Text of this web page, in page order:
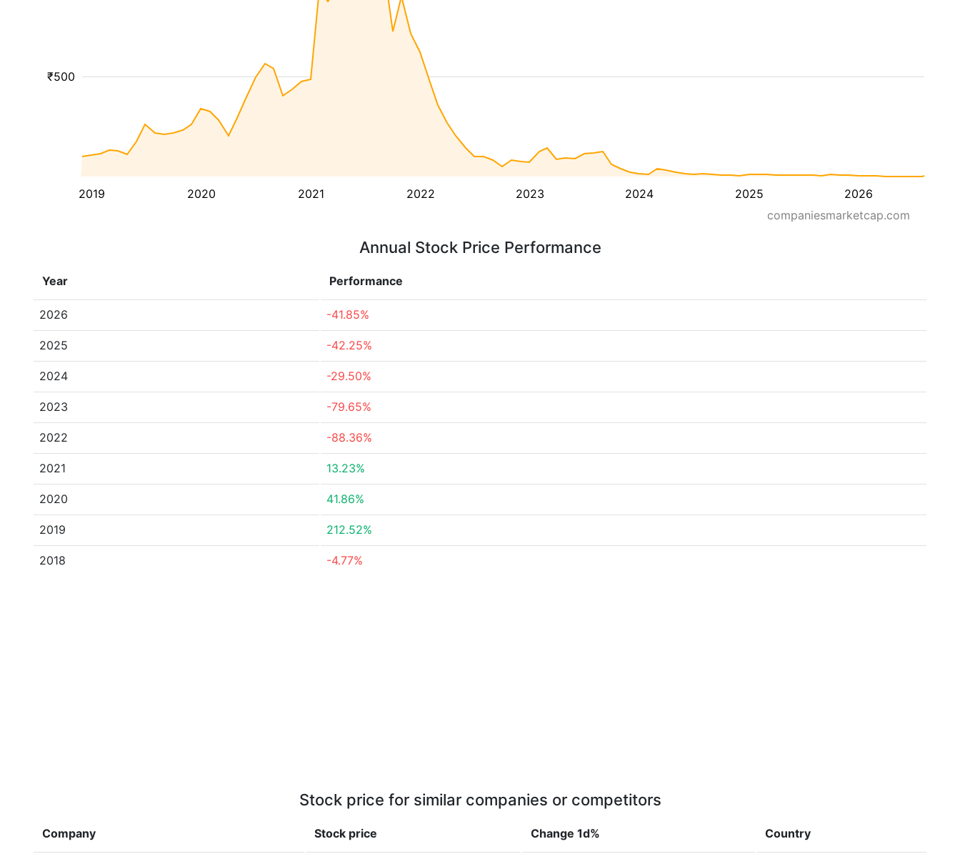
2019 2020 2021 2022 2023 2024 2025 2026
₹500
companiesmarketcap.com
Annual Stock Price Performance
Year Performance
2026 -41.85%
2025 -42.25%
2024 -29.50%
2023 -79.65%
2022 -88.36%
2021 13.23%
2020 41.86%
2019 212.52%
2018 -4.77%
Stock price for similar companies or competitors
Company Stock price Change 1d% Country